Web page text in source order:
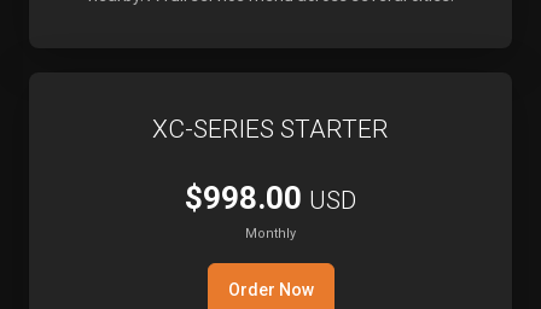
XC-SERIES STARTER
$998.00 USD
Monthly
Order Now